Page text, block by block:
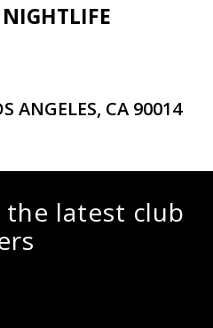
ANGELES, CA 90014
latest club